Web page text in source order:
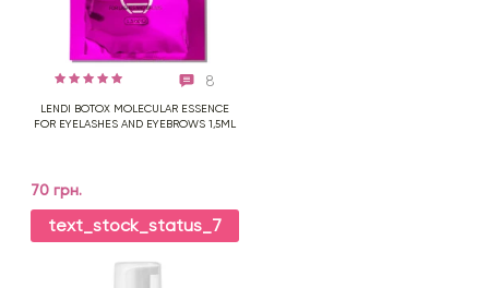
8
LENDI BOTOX MOLECULAR ESSENCE
FOR EYELASHES AND EYEBROWS 1,5ML
70 грн.
text_stock_status_7